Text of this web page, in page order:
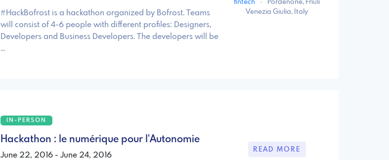
#HackBofrost is a hackathon organized by Bofrost. Teams
will consist of 4-6 people with different profiles: Designers,
Developers and Business Developers. The developers will be
…
fintech ·
Pordenone, Friuli
Venezia Giulia, Italy
IN-PERSON
Hackathon : le numérique pour l'Autonomie
June 22, 2016 - June 24, 2016
READ MORE